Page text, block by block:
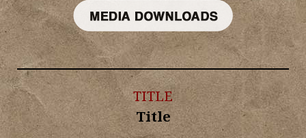
TITLE
Title